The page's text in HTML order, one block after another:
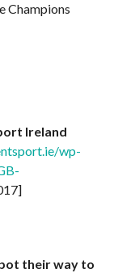
Champions
Ireland
wp-
their way to